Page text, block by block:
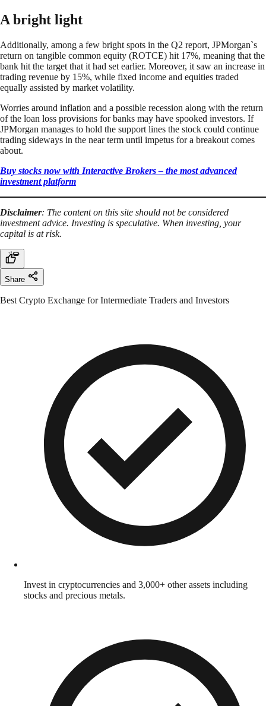
A bright light
Additionally, among a few bright spots in the Q2 report, JPMorgan`s
return on tangible common equity (ROTCE) hit 17%, meaning that the
bank hit the target that it had set earlier. Moreover, it saw an increase in
trading revenue by 15%, while fixed income and equities traded
equally assisted by market volatility.
Worries around inflation and a possible recession along with the return
of the loan loss provisions for banks may have spooked investors. If
JPMorgan manages to hold the support lines the stock could continue
trading sideways in the near term until impetus for a breakout comes
about.
Buy stocks now with Interactive Brokers – the most advanced
investment platform
Disclaimer: The content on this site should not be considered
investment advice. Investing is speculative. When investing, your
capital is at risk.
Share
Best Crypto Exchange for Intermediate Traders and Investors
Invest in cryptocurrencies and 3,000+ other assets including
stocks and precious metals.